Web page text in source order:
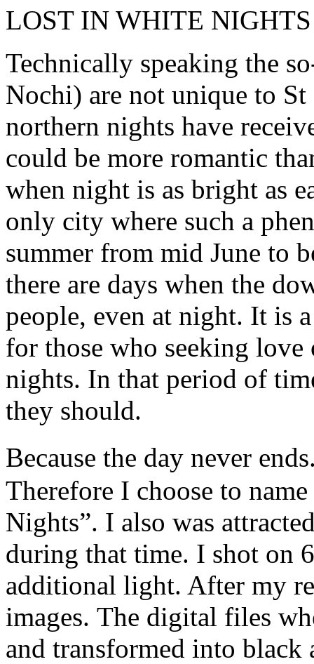
LOST IN WHITE NIGHTS
Technically speaking the
Nochi) are not unique to
northern nights have
could be more romantic
when night is as bright as
only city where such a
summer from mid June to
there are days when the
people, even at night. It is
for those who seeking
nights. In that period of
they should.
Because the day never
Therefore I choose to
Nights”. I also was
during that time. I shot on
additional light. After my
images. The digital files
and transformed into